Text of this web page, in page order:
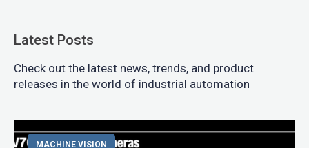
Latest Posts
Check out the latest news, trends, and product
releases in the world of industrial automation
MACHINE VISION